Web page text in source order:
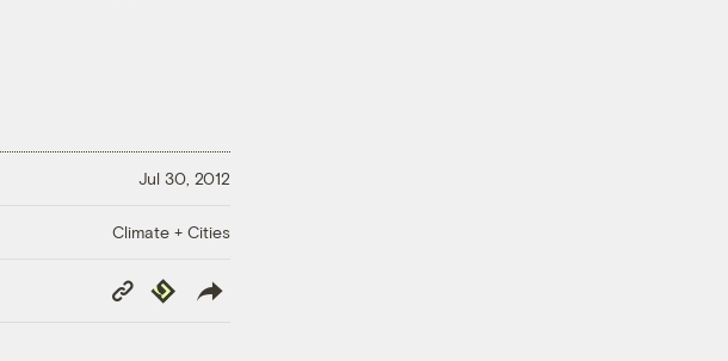
Jul 30, 2012
Climate + Cities
Copy
Link
Republish